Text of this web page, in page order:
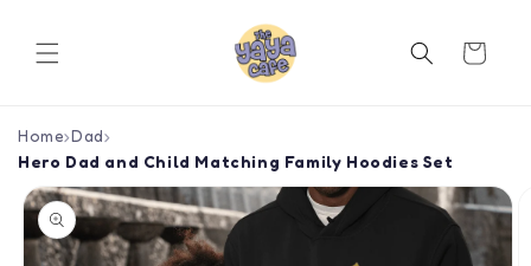
Cart
Home›Dad›
Hero Dad and Child Matching Family Hoodies Set
Skip to
product
information